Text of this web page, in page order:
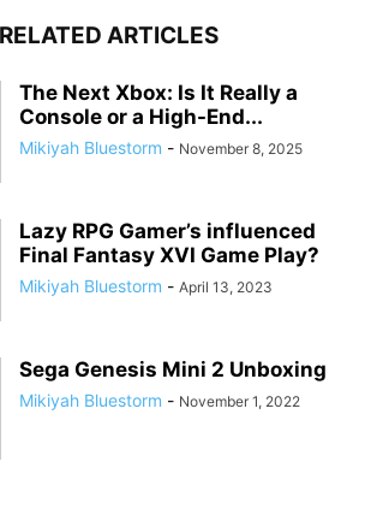
RELATED ARTICLES
The Next Xbox: Is It Really a
Console or a High-End...
Mikiyah Bluestorm - November 8, 2025
Lazy RPG Gamer’s influenced
Final Fantasy XVI Game Play?
Mikiyah Bluestorm - April 13, 2023
Sega Genesis Mini 2 Unboxing
Mikiyah Bluestorm - November 1, 2022